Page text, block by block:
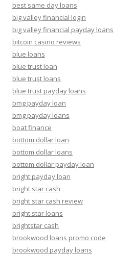
best same day loans
big valley financial login
big valley financial payday loans
bitcoin casino reviews
blue loans
blue trust loan
blue trust loans
blue trust payday loans
bmg payday loan
bmg payday loans
boat finance
bottom dollar loan
bottom dollar loans
bottom dollar payday loan
bright payday loan
bright star cash
bright star cash review
bright star loans
brightstar cash
brookwood loans promo code
brookwood payday loans